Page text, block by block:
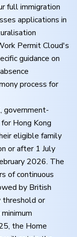
full immigration
applications in
Permit Cloud's
guidance on
process for
government-
Hong Kong
eligible family
or after 1 July
2026. The
of continuous
by British
threshold or
the Home